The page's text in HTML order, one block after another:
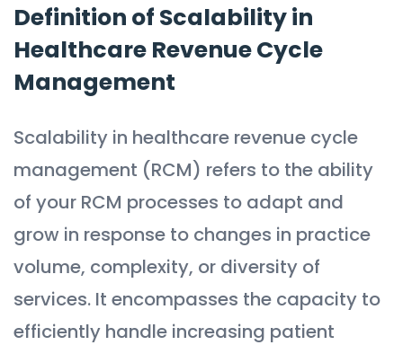
Definition of Scalability in
Healthcare Revenue Cycle
Management
Scalability in healthcare revenue cycle
management (RCM) refers to the ability
of your RCM processes to adapt and
grow in response to changes in practice
volume, complexity, or diversity of
services. It encompasses the capacity to
efficiently handle increasing patient